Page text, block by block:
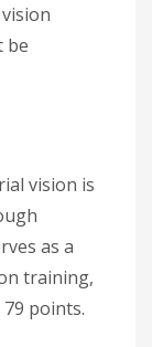
be
vision is
as a
training,
points.